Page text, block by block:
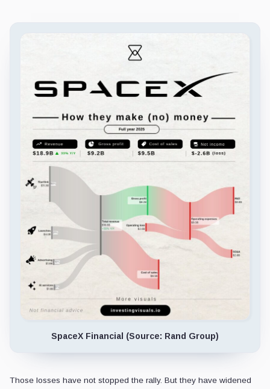
SpaceX Financial (Source: Rand Group)
Those losses have not stopped the rally. But they have widened